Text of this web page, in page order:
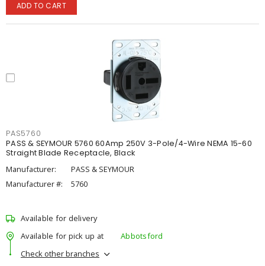
ADD TO CART
PAS5760
PASS & SEYMOUR 5760 60Amp 250V 3-Pole/4-Wire NEMA 15-60
Straight Blade Receptacle, Black
Manufacturer:
PASS & SEYMOUR
Manufacturer #:
5760
Available for delivery
Available for pick up at
Abbotsford
Check other branches